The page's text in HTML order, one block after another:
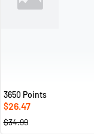
3650 Points
$26.47
$34.99